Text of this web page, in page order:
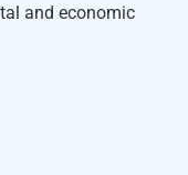
and economic